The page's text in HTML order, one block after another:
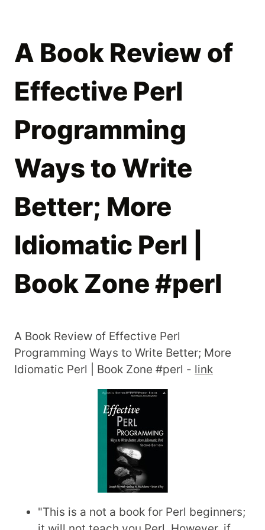
A Book Review of
Effective Perl
Programming
Ways to Write
Better; More
Idiomatic Perl |
Book Zone #perl
A Book Review of Effective Perl
Programming Ways to Write Better; More
Idiomatic Perl | Book Zone #perl - link
"This is a not a book for Perl beginners;